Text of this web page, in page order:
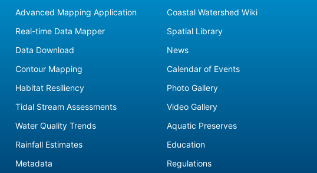
Advanced Mapping Application
Real-time Data Mapper
Data Download
Contour Mapping
Habitat Resiliency
Tidal Stream Assessments
Water Quality Trends
Rainfall Estimates
Metadata
Coastal Watershed Wiki
Spatial Library
News
Calendar of Events
Photo Gallery
Video Gallery
Aquatic Preserves
Education
Regulations